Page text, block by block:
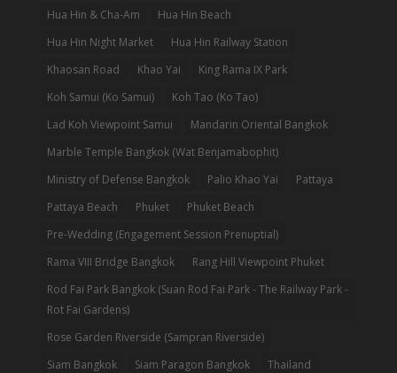
Hua Hin & Cha-Am
Hua Hin Beach
Hua Hin Night Market
Hua Hin Railway Station
Khaosan Road
Khao Yai
King Rama IX Park
Koh Samui (Ko Samui)
Koh Tao (Ko Tao)
Lad Koh Viewpoint Samui
Mandarin Oriental Bangkok
Marble Temple Bangkok (Wat Benjamabophit)
Ministry of Defense Bangkok
Palio Khao Yai
Pattaya
Pattaya Beach
Phuket
Phuket Beach
Pre-Wedding (Engagement Session Prenuptial)
Rama VIII Bridge Bangkok
Rang Hill Viewpoint Phuket
Rod Fai Park Bangkok (Suan Rod Fai Park - The Railway Park -
Rot Fai Gardens)
Rose Garden Riverside (Sampran Riverside)
Siam Bangkok
Siam Paragon Bangkok Thailand